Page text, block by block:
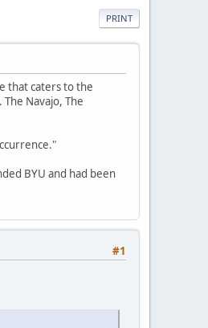
PRINT
that caters to the
Navajo, The
BYU and had been
#1